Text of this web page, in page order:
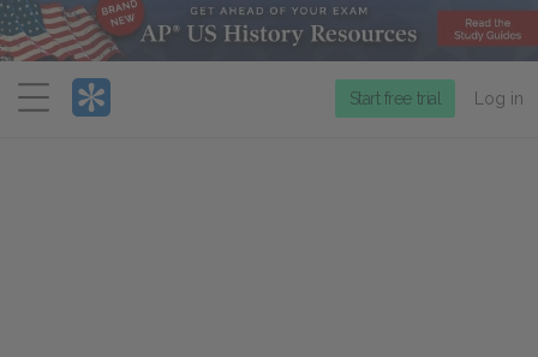
Menu
Start free trial Log in